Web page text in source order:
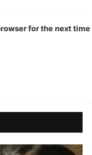
for the next time